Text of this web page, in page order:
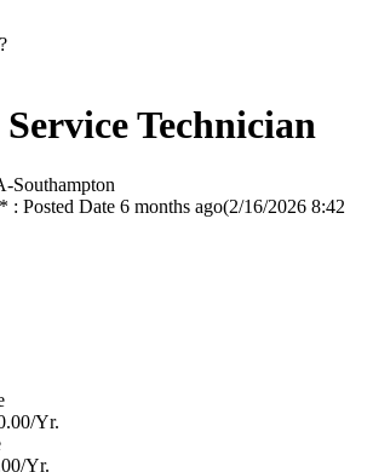
Technician
Southampton
: Posted Date 6 months ago(2/16/2026 8:42
Yr.
Yr.